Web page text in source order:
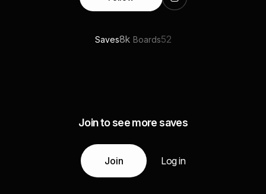
Saves8k Boards52
Join to see more saves
Join Log in